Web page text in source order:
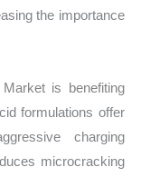
the importance
is benefiting
formulations offer
charging
microcracking